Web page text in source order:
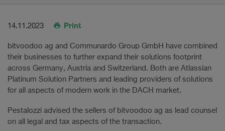
14.11.2023 Print
bitvoodoo ag and Communardo Group GmbH have combined
their businesses to further expand their solutions footprint
across Germany, Austria and Switzerland. Both are Atlassian
Platinum Solution Partners and leading providers of solutions
for all aspects of modern work in the DACH market.
Pestalozzi advised the sellers of bitvoodoo ag as lead counsel
on all legal and tax aspects of the transaction.